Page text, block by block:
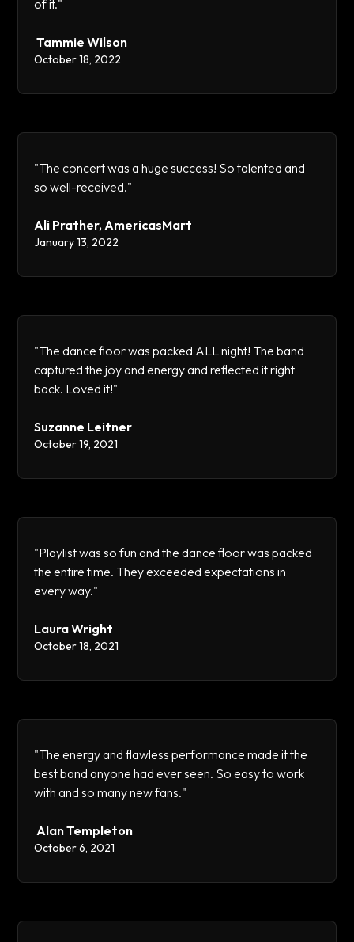
of it."
Tammie Wilson
October 18, 2022
"The concert was a huge success! So talented and
so well-received."
Ali Prather, AmericasMart
January 13, 2022
"The dance floor was packed ALL night! The band
captured the joy and energy and reflected it right
back. Loved it!"
Suzanne Leitner
October 19, 2021
"Playlist was so fun and the dance floor was packed
the entire time. They exceeded expectations in
every way."
Laura Wright
October 18, 2021
"The energy and flawless performance made it the
best band anyone had ever seen. So easy to work
with and so many new fans."
Alan Templeton
October 6, 2021